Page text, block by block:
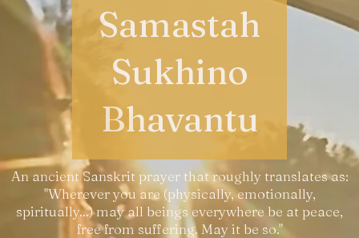
Samastah
Sukhino
Bhavantu
An ancient Sanskrit prayer that roughly translates as:
"Wherever you are (physically, emotionally,
spiritually...) may all beings everywhere be at peace,
free from suffering. May it be so."